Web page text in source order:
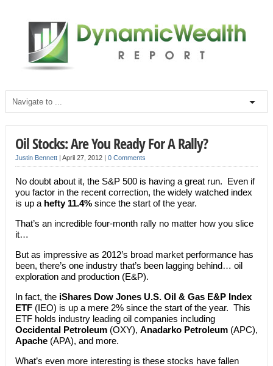
Oil Stocks: Are You Ready For A Rally?
Justin Bennett| April 27, 2012 | 0 Comments
No doubt about it, the S&P 500 is having a great run. Even if
you factor in the recent correction, the widely watched index
is up a hefty 11.4%since the start of the year.
That’s an incredible four-month rally no matter how you slice
it…
But as impressive as 2012’s broad market performance has
been, there’s one industry that’s been lagging behind… oil
exploration and production (E&P).
In fact, the iShares Dow Jones U.S. Oil & Gas E&P Index
ETF(IEO) is up a mere 2% since the start of the year. This
ETF holds industry leading oil companies including
Occidental Petroleum(OXY), Anadarko Petroleum(APC),
Apache(APA), and more.
What’s even more interesting is these stocks have fallen